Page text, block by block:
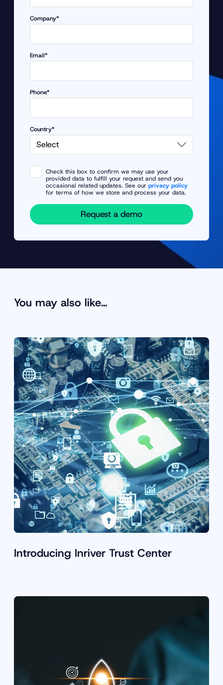
Company*
Email*
Phone*
Country*
Check this box to confirm we may use your
provided data to fulfill your request and send you
occasional related updates. See our privacy policy
for terms of how we store and process your data.
Request a demo
You may also like…
Introducing Inriver Trust Center